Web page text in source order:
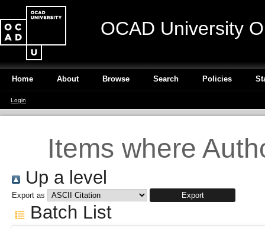
OCAD University
Home About Browse Search Policies
Login
Items where
Up a level
Export as
Batch List